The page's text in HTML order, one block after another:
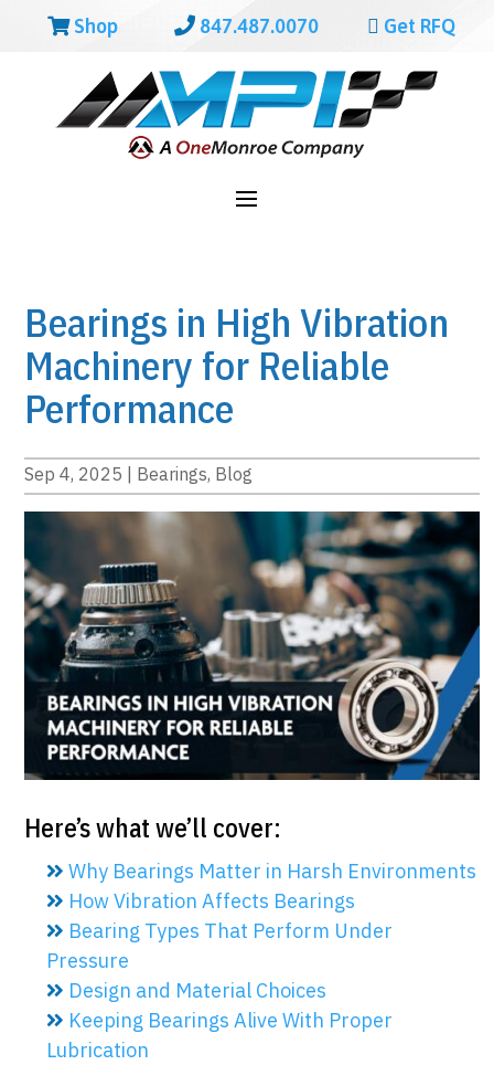
Shop 847.487.0070 Get RFQ
Bearings in High Vibration
Machinery for Reliable
Performance
Sep 4, 2025 | Bearings, Blog
Here’s what we’ll cover:
Why Bearings Matter in Harsh Environments
How Vibration Affects Bearings
Bearing Types That Perform Under
Pressure
Design and Material Choices
Keeping Bearings Alive With Proper
Lubrication